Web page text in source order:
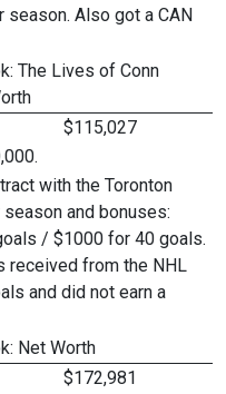
Also got a CAN
The Lives of Conn
$115,027
with the Toronton
and bonuses:
/ $1000 for 40 goals.
received from the NHL
and did not earn a
Net Worth
$172,981